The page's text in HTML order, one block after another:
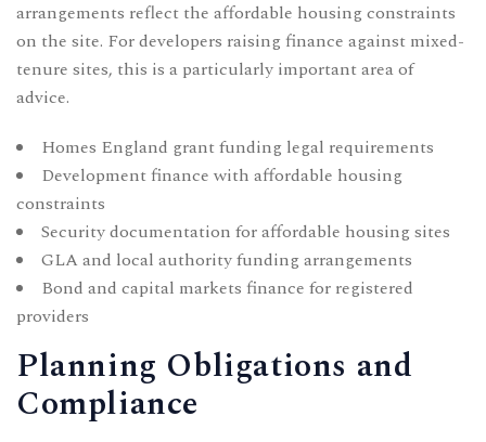
arrangements reflect the affordable housing constraints
on the site. For developers raising finance against mixed-
tenure sites, this is a particularly important area of
advice.
Homes England grant funding legal requirements
Development finance with affordable housing
constraints
Security documentation for affordable housing sites
GLA and local authority funding arrangements
Bond and capital markets finance for registered
providers
Planning Obligations and
Compliance